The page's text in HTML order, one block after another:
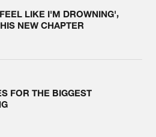
LIKE I'M DROWNING',
NEW CHAPTER
FOR THE BIGGEST